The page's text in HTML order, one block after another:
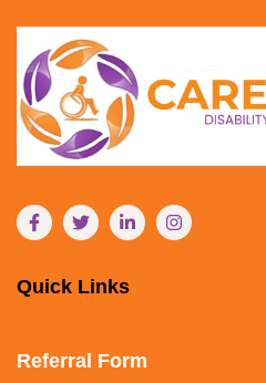
Quick Links
Referral Form